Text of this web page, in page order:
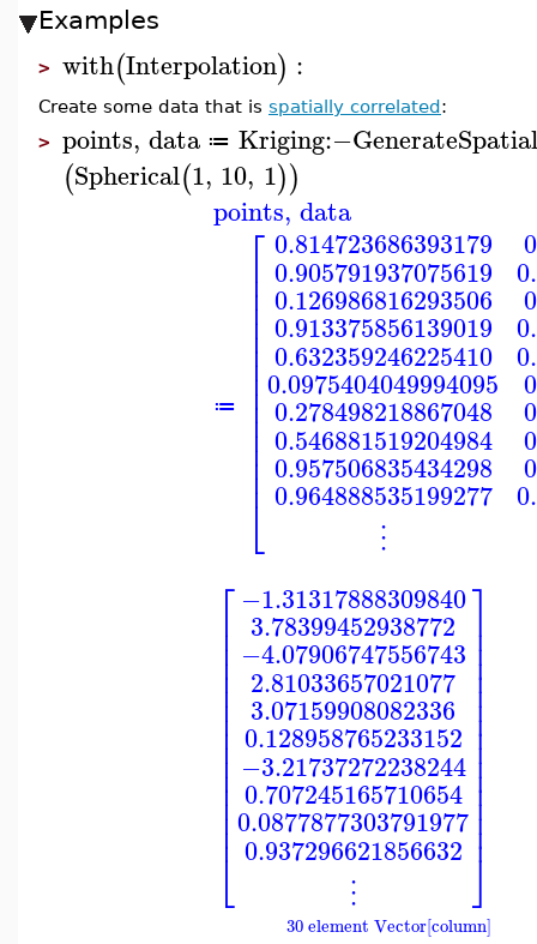
Examples
> with(Interpolation) :
Create some data that is spatially correlated:
> points, data ≔ Kriging:−
(Spherical(1, 10, 1))
points, data
≔
⎡
⎣
⎢⎢⎢⎢⎢⎢⎢⎢⎢⎢⎢⎢⎢⎢⎢⎢
0.814723686393179
0.905791937075619
0.126986816293506
0.913375856139019
0.632359246225410
0.0975404049994095
0.278498218867048
0.546881519204984
0.957506835434298
0.964888535199277
⋮
⎡
⎣
⎢⎢⎢⎢⎢⎢⎢⎢⎢⎢⎢⎢⎢⎢⎢⎢
−1.31317888309840
3.78399452938772
−4.07906747556743
2.81033657021077
3.07159908082336
0.128958765233152
−3.21737272238244
0.707245165710654
0.0877877303791977
0.937296621856632
⋮
⎤
⎦
⎥⎥⎥⎥⎥⎥⎥⎥⎥⎥⎥⎥⎥⎥⎥⎥
30 element Vector[column]